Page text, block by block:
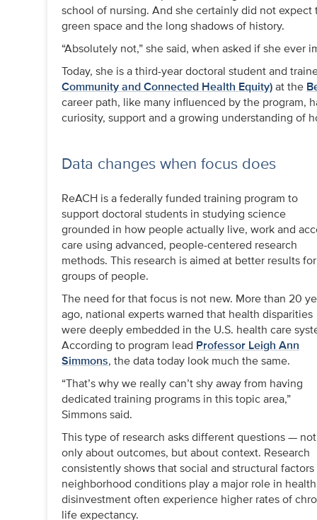
school of nursing. And she certainly did not
green space and the long shadows of history.
“Absolutely not,” she said, when asked if she ever
Today, she is a third-year doctoral student and
Community and Connected Health Equity)at the
career path, like many influenced by the program,
curiosity, support and a growing understanding of
Data changes when focus does
ReACH is a federally funded training program to
support doctoral students in studying science
grounded in how people actually live, work and
care using advanced, people-centered research
methods. This research is aimed at better results
groups of people.
The need for that focus is not new. More than 20
ago, national experts warned that health disparities
were deeply embedded in the U.S. health care
According to program lead Professor Leigh Ann
Simmons, the data today look much the same.
“That’s why we really can’t shy away from having
dedicated training programs in this topic area,”
Simmons said.
This type of research asks different questions — not
only about outcomes, but about context. Research
consistently shows that social and structural
neighborhood conditions play a major role in
disinvestment often experience higher rates of
life expectancy.